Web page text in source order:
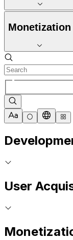
Monetization
User